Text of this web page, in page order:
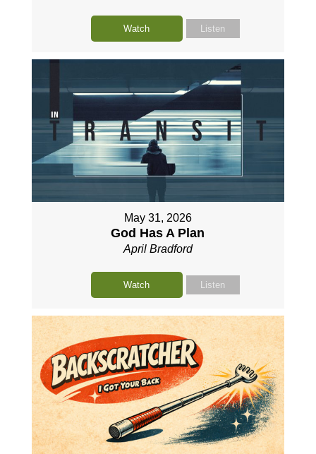
Watch Listen
May 31, 2026
God Has A Plan
April Bradford
Watch Listen